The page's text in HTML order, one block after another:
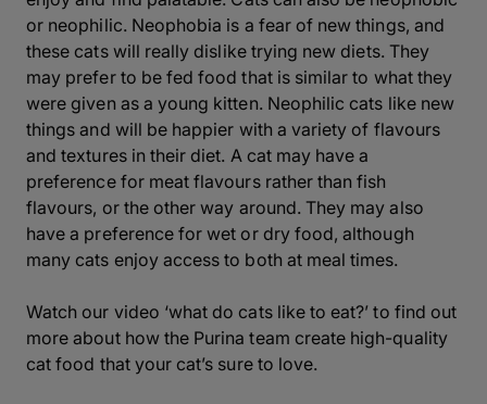
or neophilic. Neophobia is a fear of new things, and
these cats will really dislike trying new diets. They
may prefer to be fed food that is similar to what they
were given as a young kitten. Neophilic cats like new
things and will be happier with a variety of flavours
and textures in their diet. A cat may have a
preference for meat flavours rather than fish
flavours, or the other way around. They may also
have a preference for wet or dry food, although
many cats enjoy access to both at meal times.
Watch our video ‘what do cats like to eat?’ to find out
more about how the Purina team create high-quality
cat food that your cat’s sure to love.